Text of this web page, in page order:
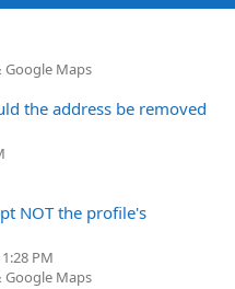
Google Maps
the address be removed
NOT the profile's
PM
Google Maps